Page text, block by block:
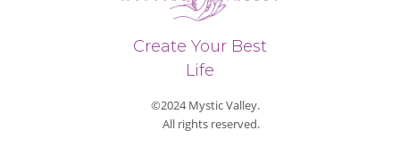
Create Your Best
Life
©2024 Mystic Valley.
All rights reserved.